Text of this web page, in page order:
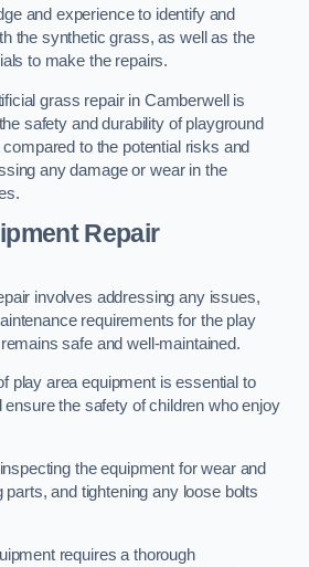
and experience to identify and
the synthetic grass, as well as the
to make the repairs.
grass repair in Camberwell is
safety and durability of playground
to the potential risks and
any damage or wear in the
Repair
involves addressing any issues,
requirements for the play
safe and well-maintained.
play area equipment is essential to
ensure the safety of children who enjoy
the equipment for wear and
parts, and tightening any loose bolts
requires a thorough